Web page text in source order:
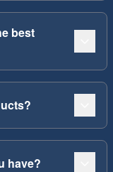
best
have?